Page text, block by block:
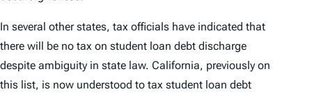
In several other states, tax officials have indicated that
there will be no tax on student loan debt discharge
despite ambiguity in state law. California, previously on
this list, is now understood to tax student loan debt